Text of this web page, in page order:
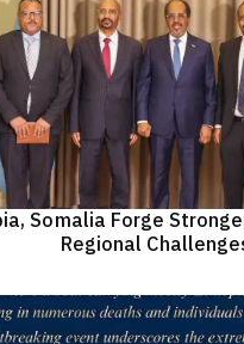
Somalia Forge
Regional